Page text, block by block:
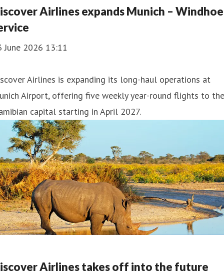
Airlines expands Munich –
June 2026 13:11
Airlines is expanding its long-haul operations at
Airport, offering five weekly year-round flights to the
capital starting in April 2027.
Airlines takes off into the future